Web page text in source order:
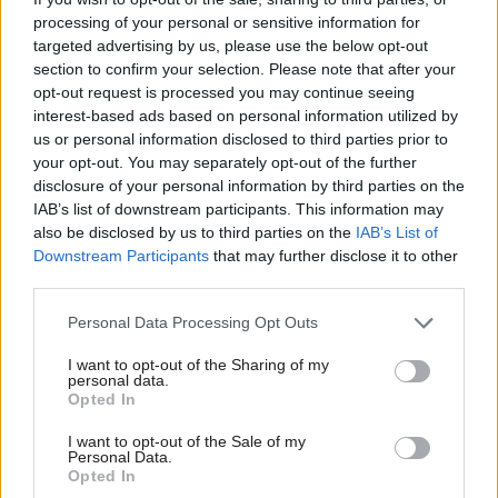
processing of your personal or sensitive information for
targeted advertising by us, please use the below opt-out
section to confirm your selection. Please note that after your
opt-out request is processed you may continue seeing
interest-based ads based on personal information utilized by
us or personal information disclosed to third parties prior to
your opt-out. You may separately opt-out of the further
disclosure of your personal information by third parties on the
IAB’s list of downstream participants. This information may
also be disclosed by us to third parties on the IAB’s List of
Downstream Participants that may further disclose it to other
Personal Data Processing Opt Outs
I want to opt-out of the Sharing of my
personal data.
Opted In
I want to opt-out of the Sale of my
Personal Data.
Opted In
grooming gangs in Scotland is urgently required.
First Minister John Swinney: "The government
has remained open to the question of a
grooming gangs inquiry but there is a series of
steps being taken to explore these issues at the
present moment."#FMQs
pic.twitter.com/u3CMFHIj4E
— Holyrood (@HolyroodDaily)November 13,
2025
“There can be no delay if Natalie Don-Innes,
minister for children and young people, is to be
believed when she states that the ‘Scottish
Government takes the shocking and abhorrent abuse